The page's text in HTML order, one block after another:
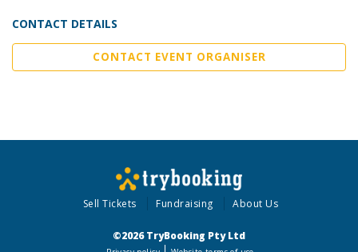
CONTACT DETAILS
CONTACT EVENT ORGANISER
Sell Tickets Fundraising About Us
©2026 TryBooking Pty Ltd